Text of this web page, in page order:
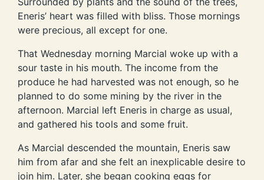
Eneris’ heart was filled with bliss. Those mornings
were precious, all except for one.
That Wednesday morning Marcial woke up with a
sour taste in his mouth. The income from the
produce he had harvested was not enough, so he
planned to do some mining by the river in the
afternoon. Marcial left Eneris in charge as usual,
and gathered his tools and some fruit.
As Marcial descended the mountain, Eneris saw
him from afar and she felt an inexplicable desire to
join him. Later, she began cooking eggs for